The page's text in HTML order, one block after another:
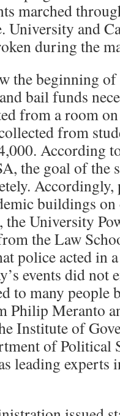
marched
University and
during the
the beginning
bail funds
from a room
from
According
the goal of the
Accordingly,
buildings
University
the Law
police acted in
events did not
to many people
Philip Meranto
Institute of
of Political
leading